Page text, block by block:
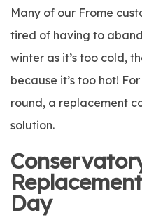
Many of our Frome
tired of having to
winter as it’s too cold,
because it’s too hot!
round, a replacement
solution.
Day